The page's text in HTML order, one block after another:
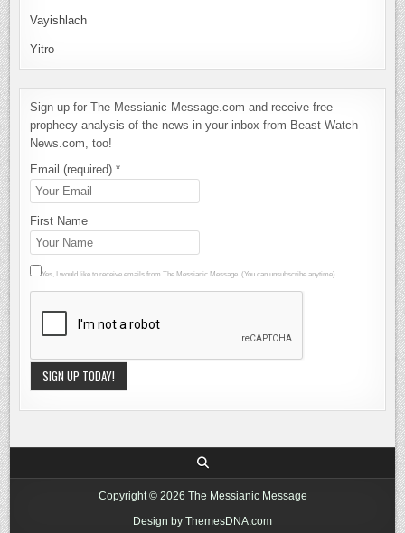
Vayishlach
Yitro
Sign up for The Messianic Message.com and receive free
prophecy analysis of the news in your inbox from Beast Watch
News.com, too!
Email (required)*
First Name
Yes, I would like to receive emails from The Messianic Message. (You can unsubscribe anytime).
Constant
Use.
leave this
Copyright © 2026 The Messianic Message
Design by ThemesDNA.com